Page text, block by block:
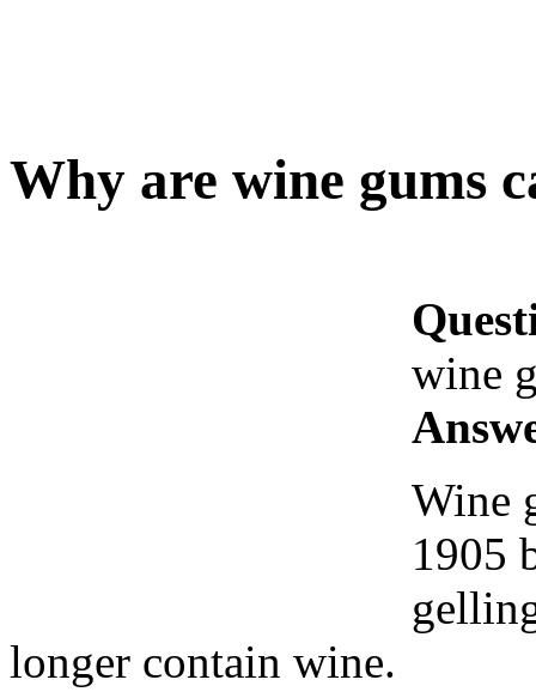
Why are wine gums
wine
Wine
1905
longer contain wine.